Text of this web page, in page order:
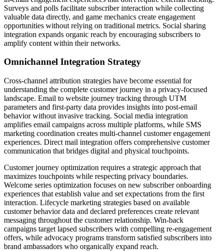
Surveys and polls facilitate subscriber interaction while collecting
valuable data directly, and game mechanics create engagement
opportunities without relying on traditional metrics. Social sharing
integration expands organic reach by encouraging subscribers to
amplify content within their networks.
Omnichannel Integration Strategy
Cross-channel attribution strategies have become essential for
understanding the complete customer journey in a privacy-focused
landscape. Email to website journey tracking through UTM
parameters and first-party data provides insights into post-email
behavior without invasive tracking. Social media integration
amplifies email campaigns across multiple platforms, while SMS
marketing coordination creates multi-channel customer engagement
experiences. Direct mail integration offers comprehensive customer
communication that bridges digital and physical touchpoints.
Customer journey optimization requires a strategic approach that
maximizes touchpoints while respecting privacy boundaries.
Welcome series optimization focuses on new subscriber onboarding
experiences that establish value and set expectations from the first
interaction. Lifecycle marketing strategies based on available
customer behavior data and declared preferences create relevant
messaging throughout the customer relationship. Win-back
campaigns target lapsed subscribers with compelling re-engagement
offers, while advocacy programs transform satisfied subscribers into
brand ambassadors who organically expand reach.